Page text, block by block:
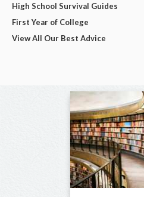
High School Survival Guides
First Year of College
View All Our Best Advice